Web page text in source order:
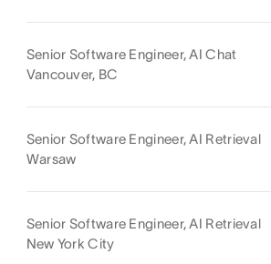
Senior Software Engineer, AI Chat
Vancouver, BC
Senior Software Engineer, AI Retrieval
Warsaw
Senior Software Engineer, AI Retrieval
New York City